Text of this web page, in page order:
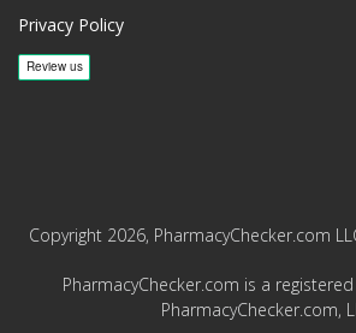
Privacy Policy
Copyright 2026, PharmacyChecker.com
PharmacyChecker.com is a
PharmacyChecker.com,